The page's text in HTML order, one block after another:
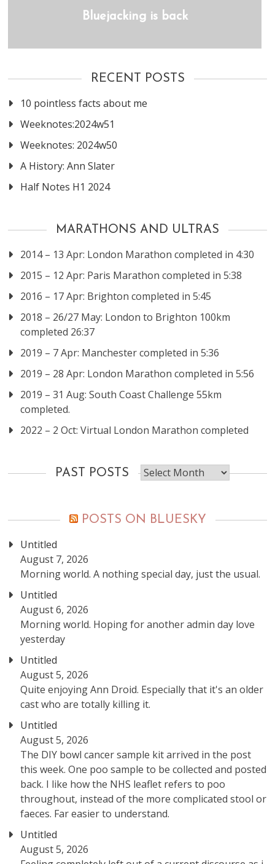
Bluejacking is back
RECENT POSTS
10 pointless facts about me
Weeknotes:2024w51
Weeknotes: 2024w50
A History: Ann Slater
Half Notes H1 2024
MARATHONS AND ULTRAS
2014 – 13 Apr: London Marathon completed in 4:30
2015 – 12 Apr: Paris Marathon completed in 5:38
2016 – 17 Apr: Brighton completed in 5:45
2018 – 26/27 May: London to Brighton 100km
completed 26:37
2019 – 7 Apr: Manchester completed in 5:36
2019 – 28 Apr: London Marathon completed in 5:56
2019 – 31 Aug: South Coast Challenge 55km
completed.
2022 – 2 Oct: Virtual London Marathon completed
PAST POSTS
Past
posts
POSTS ON BLUESKY
Untitled
August 7, 2026
Morning world. A nothing special day, just the usual.
Untitled
August 6, 2026
Morning world. Hoping for another admin day love
yesterday
Untitled
August 5, 2026
Quite enjoying Ann Droid. Especially that it's an older
cast who are totally killing it.
Untitled
August 5, 2026
The DIY bowl cancer sample kit arrived in the post
this week. One poo sample to be collected and posted
back. I like how the NHS leaflet refers to poo
throughout, instead of the more complicated stool or
faeces. Far easier to understand.
Untitled
August 5, 2026